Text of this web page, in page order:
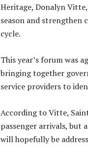
Heritage, Donalyn Vitte,
season and strengthen
cycle.
This year’s forum was
bringing together
service providers to
According to Vitte,
passenger arrivals, but
will hopefully be